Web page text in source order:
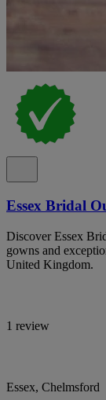
Essex Bridal
Discover Essex
gowns and
United Kingdom.
1 review
Essex, Chelmsford